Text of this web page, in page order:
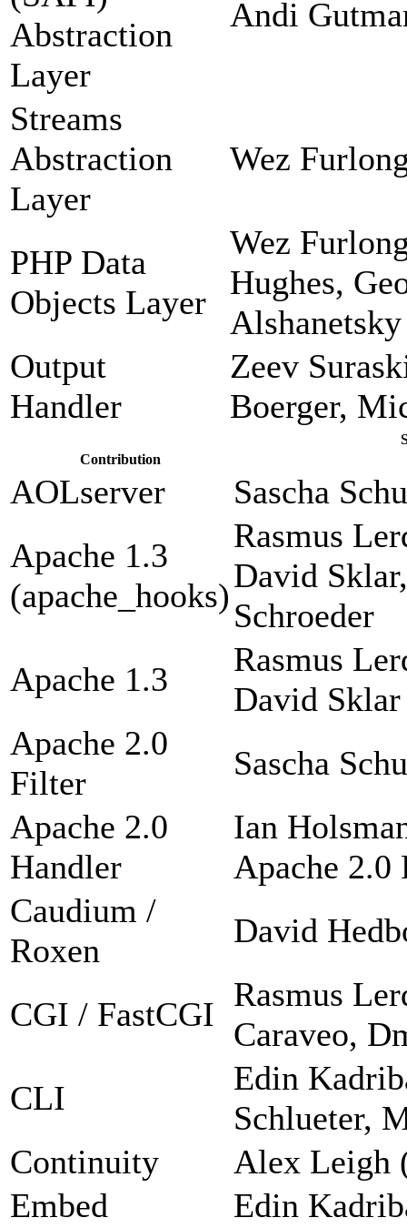
Abstraction
Layer
Andi
Streams
Abstraction
Layer
Wez
PHP Data
Objects Layer
Wez
Hughes,
Alshanetsky
Output
Handler
Zeev
Boerger,
Contribution
AOLserver
Sascha
Apache 1.3
(apache_hooks)
Rasmus
David
Schroeder
Apache 1.3
Rasmus
David Sklar
Apache 2.0
Filter
Sascha
Apache 2.0
Handler
Ian
Apache 2.0
Caudium /
Roxen
David
CGI / FastCGI
Rasmus
Caraveo,
CLI
Edin
Schlueter,
Continuity
Alex Leigh
Embed
Edin